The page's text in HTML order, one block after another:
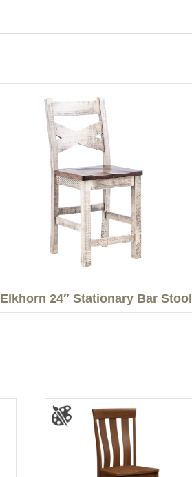
Elkhorn 24″ Stationary Bar Stool